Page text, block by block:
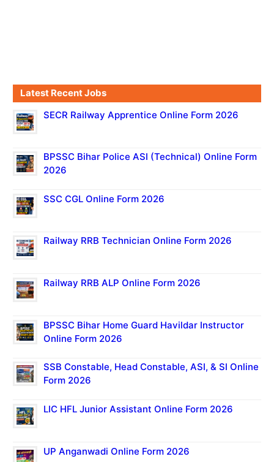
Latest Recent Jobs
SECR Railway Apprentice Online Form 2026
BPSSC Bihar Police ASI (Technical) Online Form
2026
SSC CGL Online Form 2026
Railway RRB Technician Online Form 2026
Railway RRB ALP Online Form 2026
BPSSC Bihar Home Guard Havildar Instructor
Online Form 2026
SSB Constable, Head Constable, ASI, & SI Online
Form 2026
LIC HFL Junior Assistant Online Form 2026
UP Anganwadi Online Form 2026